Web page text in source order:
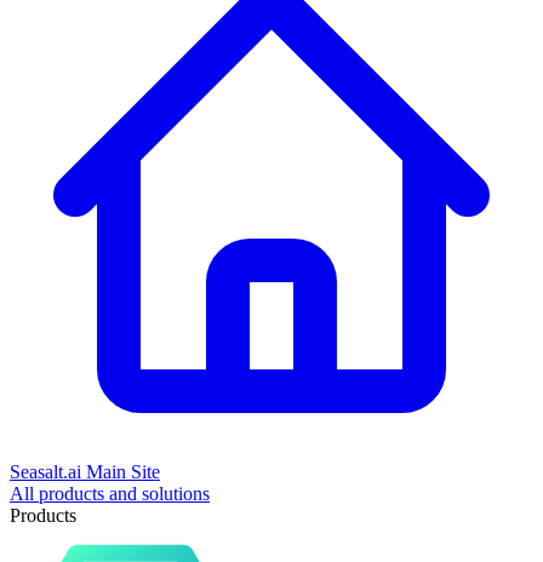
Seasalt.ai Main Site
All products and solutions
Products